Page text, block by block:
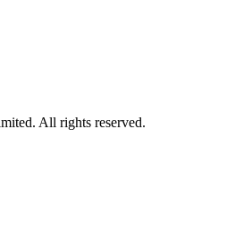
All rights reserved.